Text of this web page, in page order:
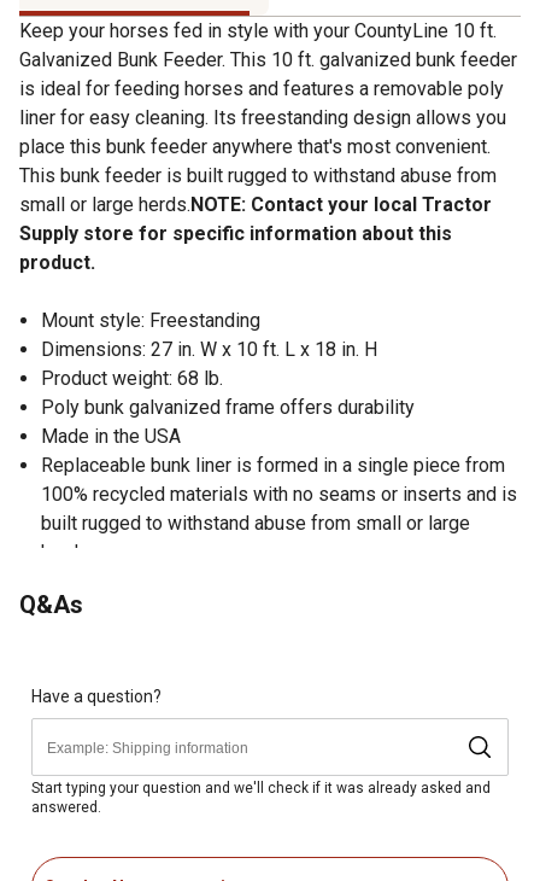
Keep your horses fed in style with your CountyLine 10 ft.
Galvanized Bunk Feeder. This 10 ft. galvanized bunk feeder
is ideal for feeding horses and features a removable poly
liner for easy cleaning. Its freestanding design allows you
place this bunk feeder anywhere that's most convenient.
This bunk feeder is built rugged to withstand abuse from
small or large herds.NOTE: Contact your local Tractor
Supply store for specific information about this
product.
Mount style: Freestanding
Dimensions: 27 in. W x 10 ft. L x 18 in. H
Product weight: 68 lb.
Poly bunk galvanized frame offers durability
Made in the USA
Replaceable bunk liner is formed in a single piece from
100% recycled materials with no seams or inserts and is
built rugged to withstand abuse from small or large
herds
Q&As
Have a question?
Start typing your question and we'll check if it was already asked and
answered.